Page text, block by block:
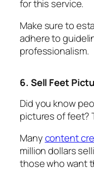
for this service.
Make sure to
adhere to
professionalism.
6. Sell Feet
Did you know
pictures of feet?
Manycontent
million dollars
those who want